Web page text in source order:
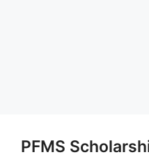
PFMS